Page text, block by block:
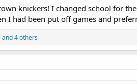
knickers! I changed school for
I had been put off games and
and 4 others